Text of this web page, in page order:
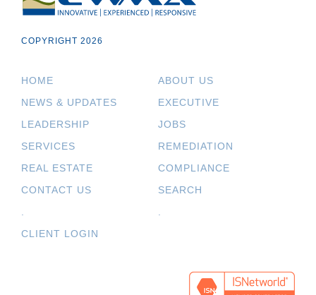
COPYRIGHT 2026
HOME
ABOUT US
NEWS & UPDATES
EXECUTIVE
LEADERSHIP
JOBS
SERVICES
REMEDIATION
REAL ESTATE
COMPLIANCE
CONTACT US
SEARCH
CLIENT LOGIN